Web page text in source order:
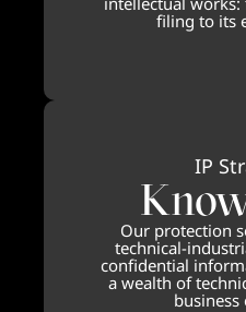
filing to its
IP
Our protection
technical-
confidential
a wealth of
business